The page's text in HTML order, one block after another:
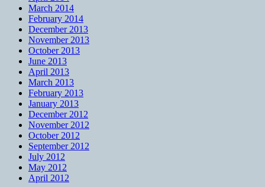
March 2014
February 2014
December 2013
November 2013
October 2013
June 2013
April 2013
March 2013
February 2013
January 2013
December 2012
November 2012
October 2012
September 2012
July 2012
May 2012
April 2012